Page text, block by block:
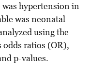
hypertension in
was neonatal
using the
odds ratios (OR),
p-values.